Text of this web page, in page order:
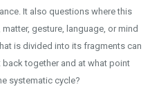
It also questions where this
gesture, language, or mind
is divided into its fragments can
together and at what point
systematic cycle?